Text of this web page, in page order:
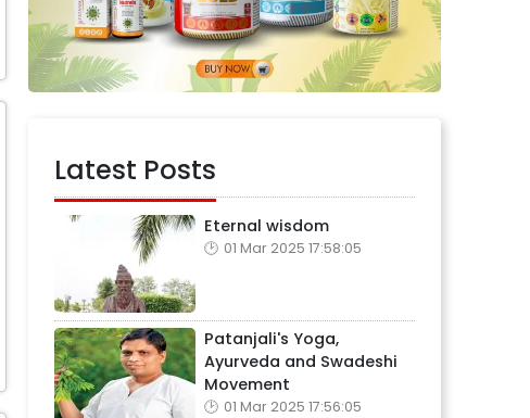
Latest Posts
Eternal wisdom
01 Mar 2025 17:58:05
Patanjali's Yoga,
Ayurveda and Swadeshi
Movement
01 Mar 2025 17:56:05